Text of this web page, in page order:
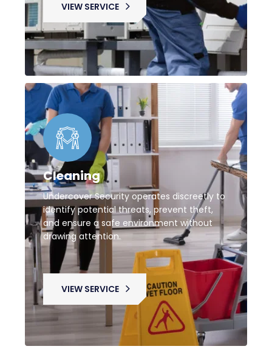
VIEW SERVICE
Cleaning
Undercover Security operates discreetly to
identify potential threats, prevent theft,
and ensure a safe environment without
drawing attention.
VIEW SERVICE